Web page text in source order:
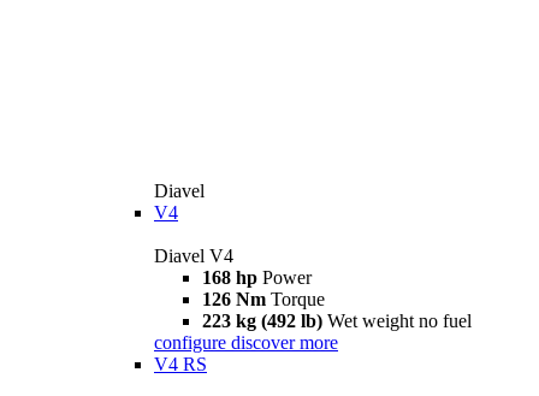
Diavel
V4
Diavel V4
168 hp Power
126 Nm Torque
223 kg (492 lb) Wet weight no fuel
configure discover more
V4 RS